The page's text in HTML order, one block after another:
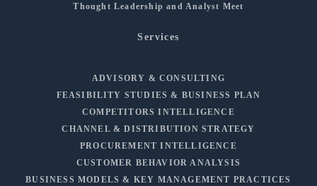
Thought Leadership and Analyst Meet
Services
ADVISORY & CONSULTING
FEASIBILITY STUDIES & BUSINESS PLAN
COMPETITORS INTELLIGENCE
CHANNEL & DISTRIBUTION STRATEGY
PROCUREMENT INTELLIGENCE
CUSTOMER BEHAVIOR ANALYSIS
BUSINESS MODELS & KEY MANAGEMENT PRACTICES